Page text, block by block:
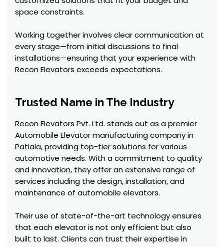
space constraints.
Working together involves clear communication at
every stage—from initial discussions to final
installations—ensuring that your experience with
Recon Elevators exceeds expectations.
Trusted Name in The Industry
Recon Elevators Pvt. Ltd. stands out as a premier
Automobile Elevator manufacturing company in
Patiala, providing top-tier solutions for various
automotive needs. With a commitment to quality
and innovation, they offer an extensive range of
services including the design, installation, and
maintenance of automobile elevators.
Their use of state-of-the-art technology ensures
that each elevator is not only efficient but also
built to last. Clients can trust their expertise in